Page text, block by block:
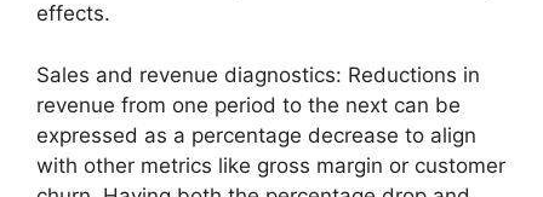
effects.
Sales and revenue diagnostics: Reductions in
revenue from one period to the next can be
expressed as a percentage decrease to align
with other metrics like gross margin or customer